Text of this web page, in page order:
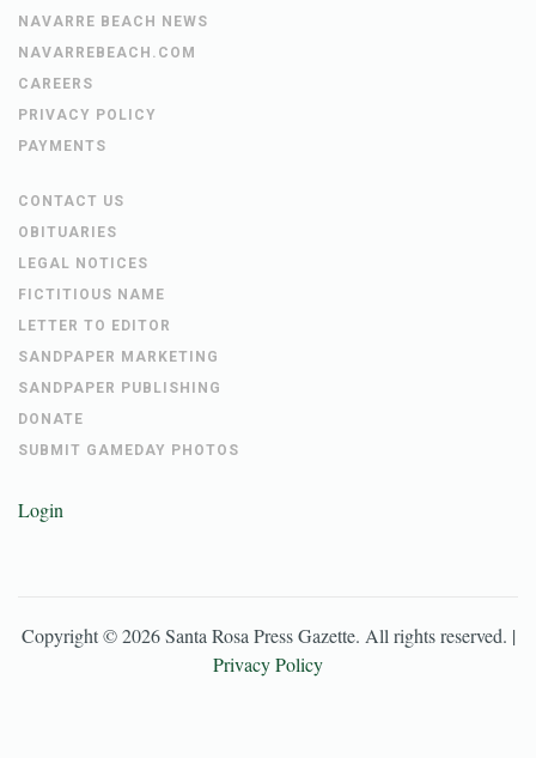
NAVARRE BEACH NEWS
NAVARREBEACH.COM
CAREERS
PRIVACY POLICY
PAYMENTS
CONTACT US
OBITUARIES
LEGAL NOTICES
FICTITIOUS NAME
LETTER TO EDITOR
SANDPAPER MARKETING
SANDPAPER PUBLISHING
DONATE
SUBMIT GAMEDAY PHOTOS
Login
Copyright ©2026 Santa Rosa Press Gazette. All rights reserved. |
Privacy Policy